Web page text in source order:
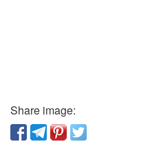
Share image: